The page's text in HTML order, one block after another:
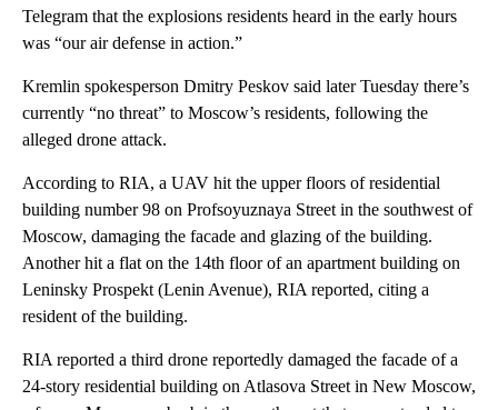
Telegram that the explosions residents heard in the early hours
was “our air defense in action.”
Kremlin spokesperson Dmitry Peskov said later Tuesday there’s
currently “no threat” to Moscow’s residents, following the
alleged drone attack.
According to RIA, a UAV hit the upper floors of residential
building number 98 on Profsoyuznaya Street in the southwest of
Moscow, damaging the facade and glazing of the building.
Another hit a flat on the 14th floor of an apartment building on
Leninsky Prospekt (Lenin Avenue), RIA reported, citing a
resident of the building.
RIA reported a third drone reportedly damaged the facade of a
24-story residential building on Atlasova Street in New Moscow,